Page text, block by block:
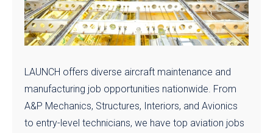
LAUNCH offers diverse aircraft maintenance and
manufacturing job opportunities nationwide. From
A&P Mechanics, Structures, Interiors, and Avionics
to entry-level technicians, we have top aviation jobs